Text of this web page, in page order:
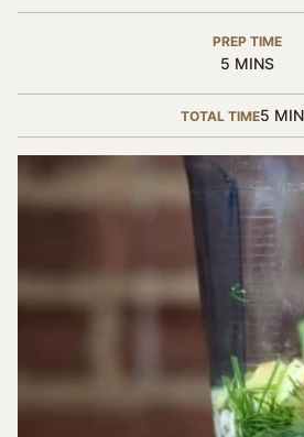
PREP TIME
5MINUTES
MINS
TOTAL TIME5